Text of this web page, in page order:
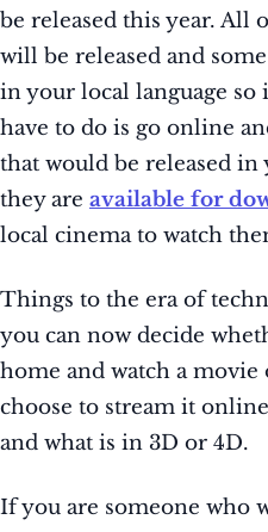
be released this year. All
will be released and
in your local language so
have to do is go online
that would be released
they are available for
local cinema to watch
Things to the era of
you can now decide
home and watch a movie
choose to stream it
and what is in 3D or 4D.
If you are someone who